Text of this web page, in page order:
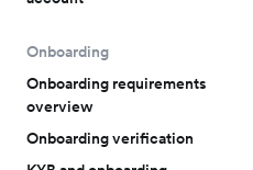
Onboarding
Onboarding requirements
overview
Onboarding verification